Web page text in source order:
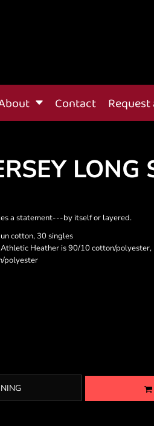
Contact
LONG
a statement---by itself or layered.
cotton, 30 singles
Heather is 90/10 cotton/
polyester